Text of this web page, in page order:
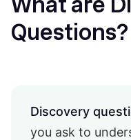
Questions?
Discovery
you ask to